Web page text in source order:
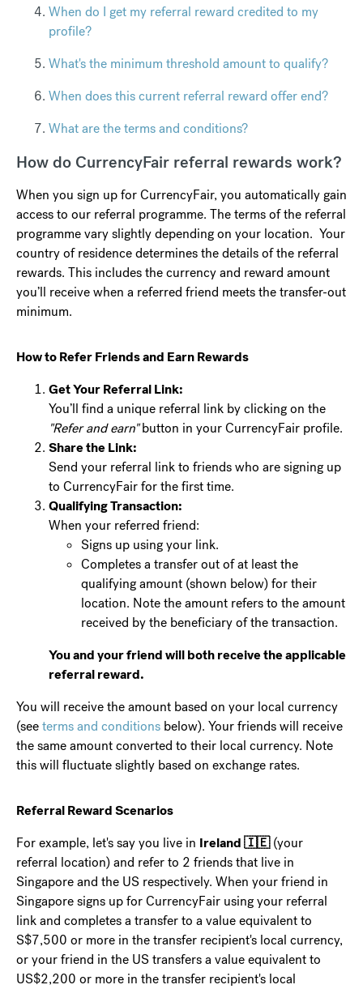
When do I get my referral reward credited to my
profile?
What's the minimum threshold amount to qualify?
When does this current referral reward offer end?
What are the terms and conditions?
How do CurrencyFair referral rewards work?
When you sign up for CurrencyFair, you automatically gain
access to our referral programme. The terms of the referral
programme vary slightly depending on your location. Your
country of residence determines the details of the referral
rewards. This includes the currency and reward amount
you’ll receive when a referred friend meets the transfer-out
minimum.
How to Refer Friends and Earn Rewards
Get Your Referral Link:
You’ll find a unique referral link by clicking on the
"Refer and earn"button in your CurrencyFair profile.
Share the Link:
Send your referral link to friends who are signing up
to CurrencyFair for the first time.
Qualifying Transaction:
When your referred friend:
Signs up using your link.
Completes a transfer out of at least the
qualifying amount (shown below) for their
location. Note the amount refers to the amount
received by the beneficiary of the transaction.
You and your friend will both receive the applicable
referral reward.
You will receive the amount based on your local currency
(seeterms and conditions below). Your friends will receive
the same amount converted to their local currency. Note
this will fluctuate slightly based on exchange rates.
Referral Reward Scenarios
For example, let's say you live in Ireland 🇮🇪(your
referral location) and refer to 2 friends that live in
Singapore and the US respectively. When your friend in
Singapore signs up for CurrencyFair using your referral
link and completes a transfer to a value equivalent to
S$7,500 or more in the transfer recipient's local currency,
or your friend in the US transfers a value equivalent to
US$2,200 or more in the transfer recipient's local